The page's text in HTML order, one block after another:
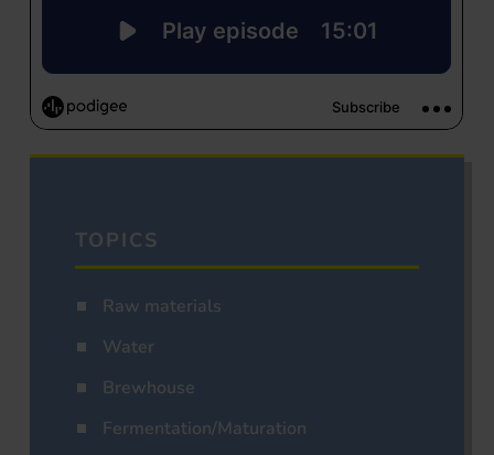
TOPICS
Raw materials
Water
Brewhouse
Fermentation/Maturation